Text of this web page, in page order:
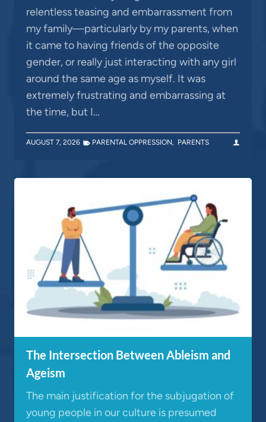
relentless teasing and embarrassment from
my family—particularly by my parents, when
it came to having friends of the opposite
gender, or really just interacting with any girl
around the same age as myself. It was
extremely frustrating and embarrassing at
the time, but I…
AUGUST 7, 2026 PARENTAL OPPRESSION, PARENTS
The Intersection Between Ableism and
Ageism
The main justification for the subjugation of
young people in our culture is presumed